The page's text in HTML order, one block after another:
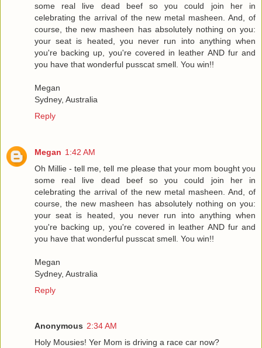
some real live dead beef so you could join her in
celebrating the arrival of the new metal masheen. And, of
course, the new masheen has absolutely nothing on you:
your seat is heated, you never run into anything when
you're backing up, you're covered in leather AND fur and
you have that wonderful pusscat smell. You win!!
Megan
Sydney, Australia
Reply
Megan 1:42 AM
Oh Millie - tell me, tell me please that your mom bought you
some real live dead beef so you could join her in
celebrating the arrival of the new metal masheen. And, of
course, the new masheen has absolutely nothing on you:
your seat is heated, you never run into anything when
you're backing up, you're covered in leather AND fur and
you have that wonderful pusscat smell. You win!!
Megan
Sydney, Australia
Reply
Anonymous 2:34 AM
Holy Mousies! Yer Mom is driving a race car now?